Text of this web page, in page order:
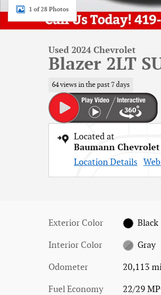
1 of 28 Photos
Used 2024 Chevrolet
Blazer 2LT
64 views in the past 7 days
Located at
Baumann Chevrolet
Location Details
Exterior Color Black
Interior Color Gray
Odometer 20,113
Fuel Economy 22/29